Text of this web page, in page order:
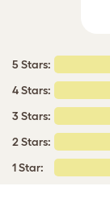
5 Stars:
4 Stars:
3 Stars:
2 Stars:
1 Star: